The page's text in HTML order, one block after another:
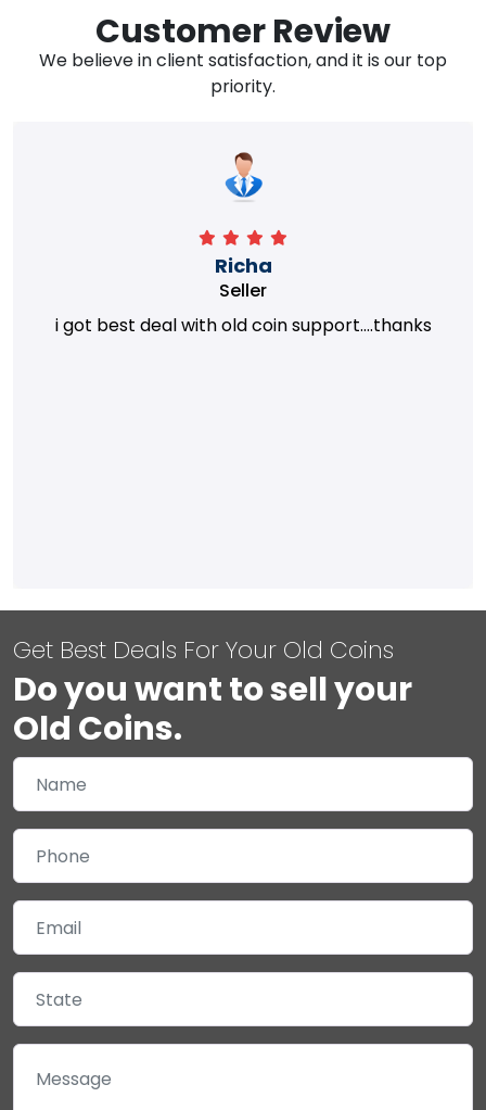
Customer Review
We believe in client satisfaction, and it is our top
priority.
Richa
Seller
i got best deal with old coin support....thanks
Get Best Deals For Your Old Coins
Do you want to sell your
Old Coins.